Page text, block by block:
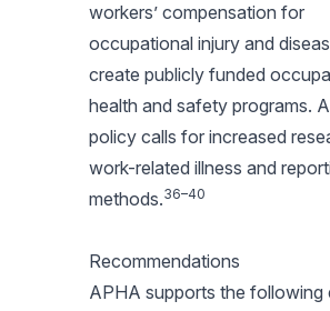
workers’ compensation for
occupational injury and
create publicly funded
health and safety programs.
policy calls for increased
work-related illness and
methods.36–40
Recommendations
APHA supports the following